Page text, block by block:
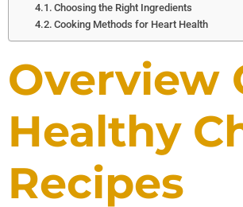
Choosing the Right Ingredients
Cooking Methods for Heart Health
Overview
Healthy
Recipes